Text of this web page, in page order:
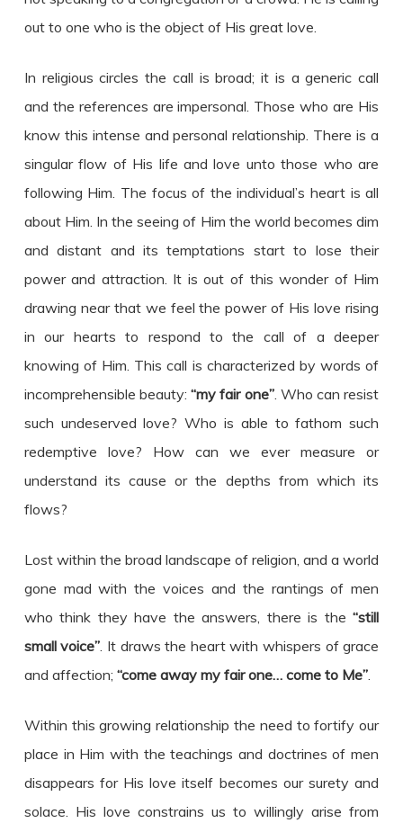
out to one who is the object of His great love.
In religious circles the call is broad; it is a generic call
and the references are impersonal. Those who are His
know this intense and personal relationship. There is a
singular flow of His life and love unto those who are
following Him. The focus of the individual’s heart is all
about Him. In the seeing of Him the world becomes dim
and distant and its temptations start to lose their
power and attraction. It is out of this wonder of Him
drawing near that we feel the power of His love rising
in our hearts to respond to the call of a deeper
knowing of Him. This call is characterized by words of
incomprehensible beauty:“my fair one”. Who can resist
such undeserved love? Who is able to fathom such
redemptive love? How can we ever measure or
understand its cause or the depths from which its
flows?
Lost within the broad landscape of religion, and a world
gone mad with the voices and the rantings of men
who think they have the answers, there is the“still
small voice”. It draws the heart with whispers of grace
and affection; “come away my fair one… come to Me”.
Within this growing relationship the need to fortify our
place in Him with the teachings and doctrines of men
disappears for His love itself becomes our surety and
solace. His love constrains us to willingly arise from